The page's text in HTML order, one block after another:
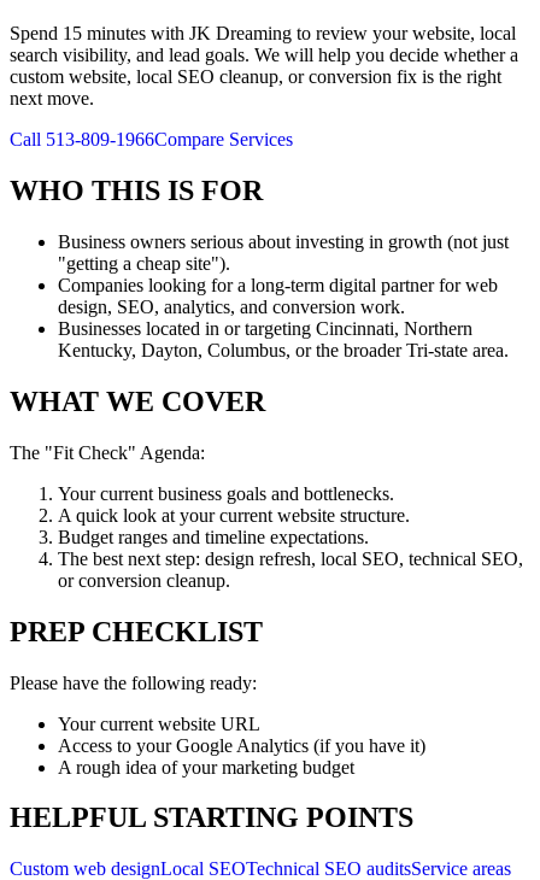
Spend 15 minutes with JK Dreaming to review your website, local
search visibility, and lead goals. We will help you decide whether a
custom website, local SEO cleanup, or conversion fix is the right
next move.
Call 513-809-1966Compare Services
WHO THIS IS FOR
Business owners serious about investing in growth (not just
"getting a cheap site").
Companies looking for a long-term digital partner for web
design, SEO, analytics, and conversion work.
Businesses located in or targeting Cincinnati, Northern
Kentucky, Dayton, Columbus, or the broader Tri-state area.
WHAT WE COVER
The "Fit Check" Agenda:
Your current business goals and bottlenecks.
A quick look at your current website structure.
Budget ranges and timeline expectations.
The best next step: design refresh, local SEO, technical SEO,
or conversion cleanup.
PREP CHECKLIST
Please have the following ready:
Your current website URL
Access to your Google Analytics (if you have it)
A rough idea of your marketing budget
HELPFUL STARTING POINTS
Custom web designLocal SEOTechnical SEO auditsService areas